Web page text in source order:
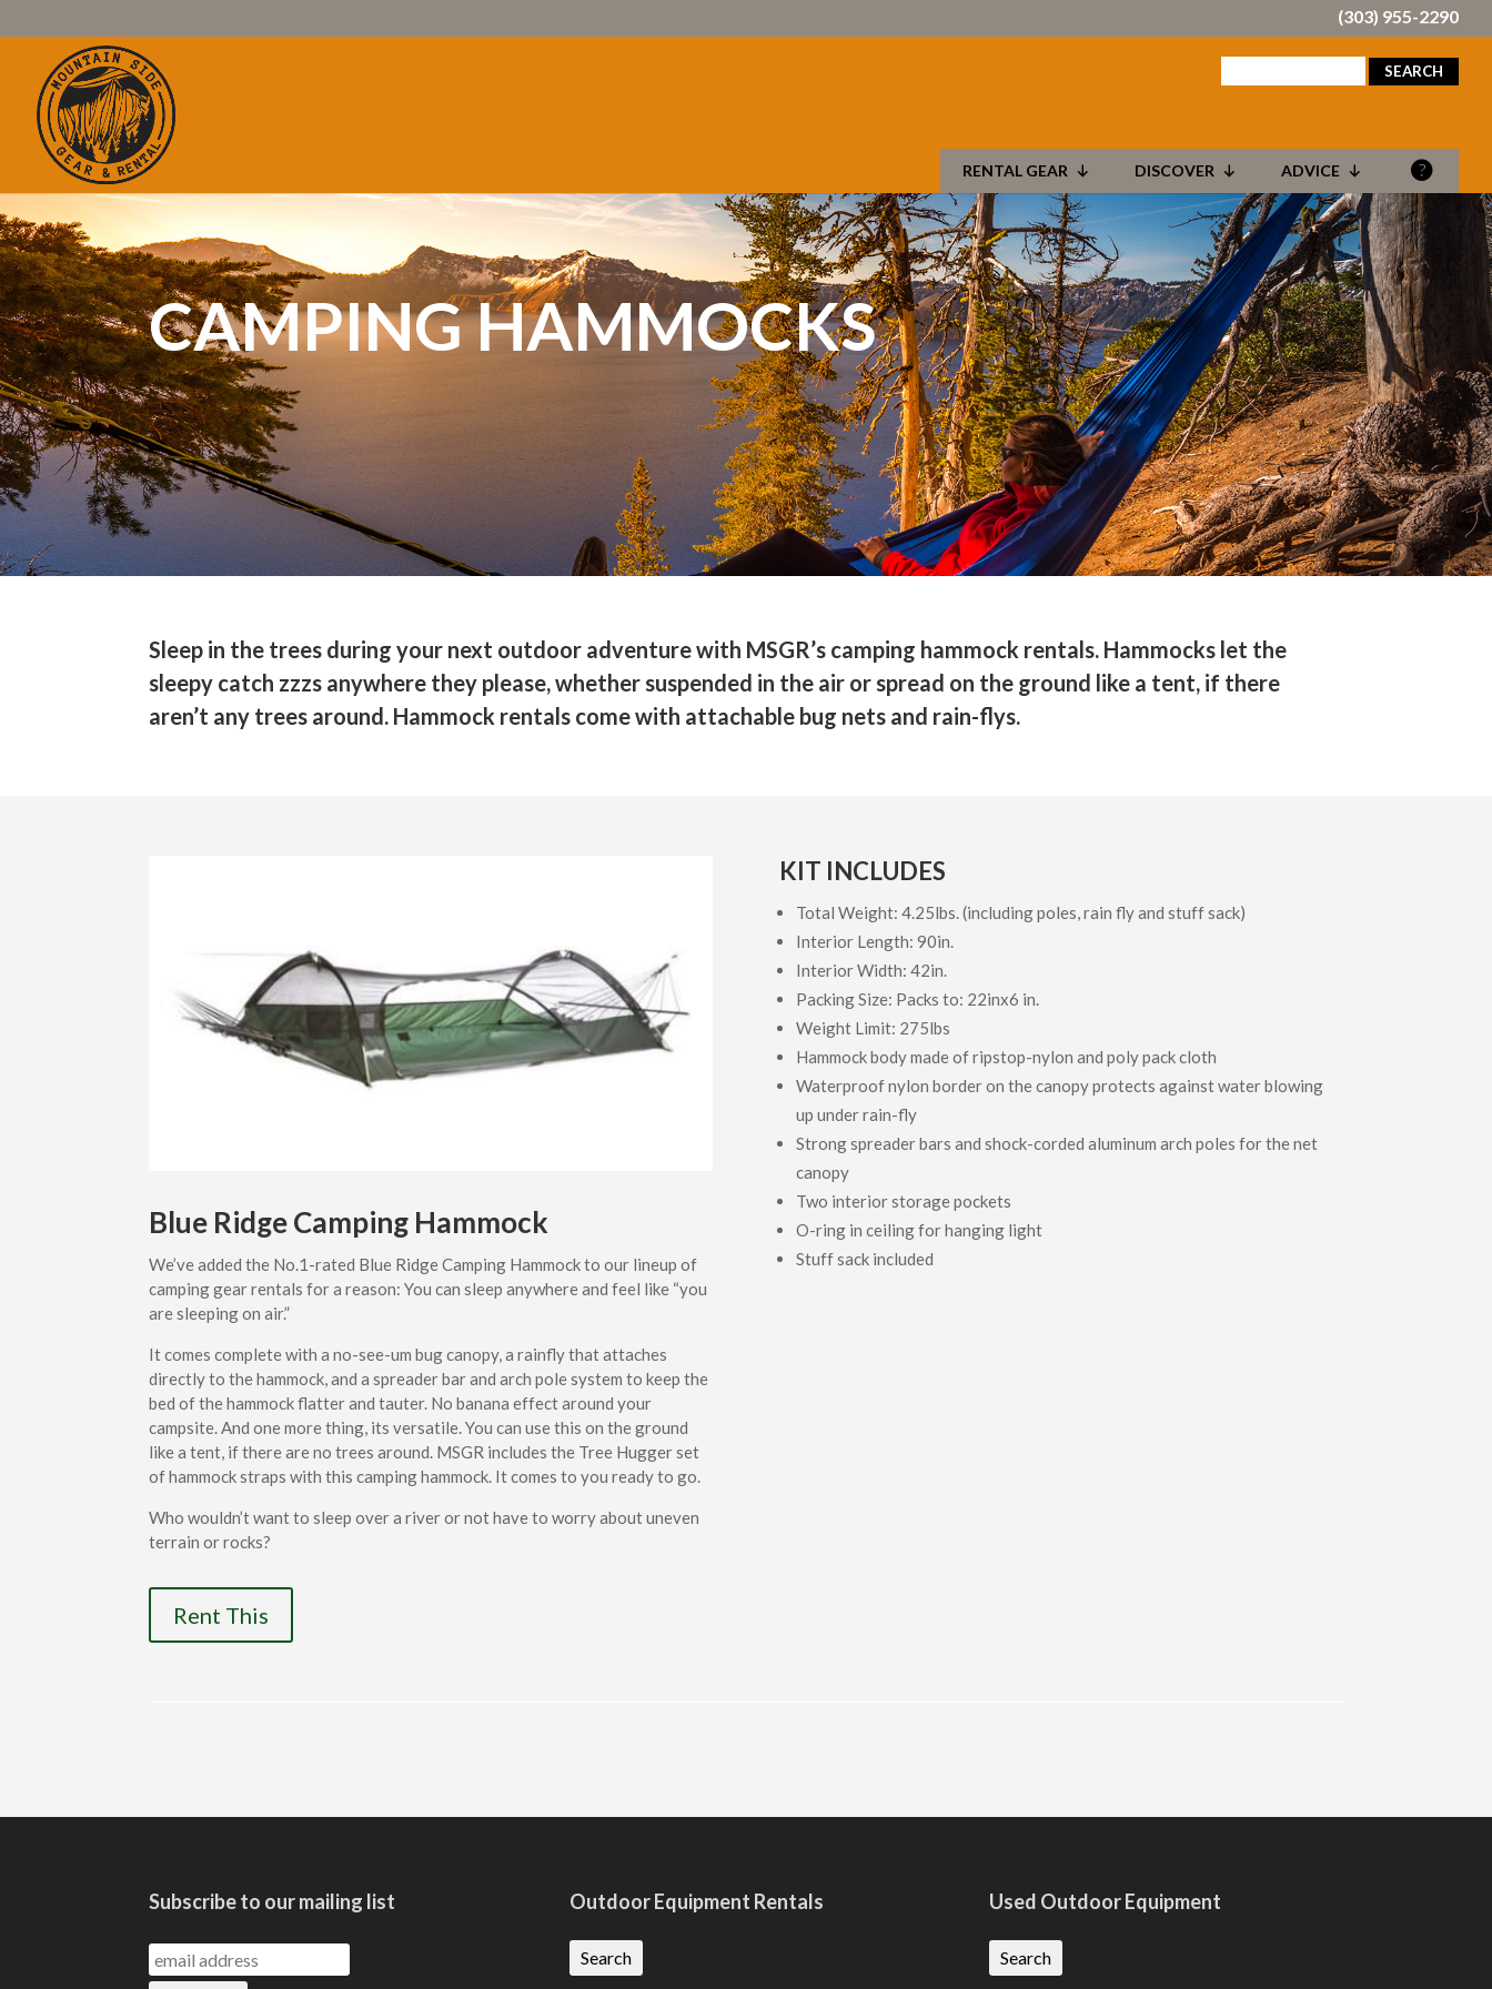
(303) 955-2290
RENTAL GEAR DISCOVER ADVICE
CAMPING HAMMOCKS
Sleep in the trees during your next outdoor adventure with MSGR’s camping hammock rentals. Hammocks let the
sleepy catch zzzs anywhere they please, whether suspended in the air or spread on the ground like a tent, if there
aren’t any trees around. Hammock rentals come with attachable bug nets and rain-flys.
Blue Ridge Camping Hammock
We’ve added the No.1-rated Blue Ridge Camping Hammock to our lineup of
camping gear rentals for a reason: You can sleep anywhere and feel like “you
are sleeping on air.”
It comes complete with a no-see-um bug canopy, a rainfly that attaches
directly to the hammock, and a spreader bar and arch pole system to keep the
bed of the hammock flatter and tauter. No banana effect around your
campsite. And one more thing, its versatile. You can use this on the ground
like a tent, if there are no trees around. MSGR includes the Tree Hugger set
of hammock straps with this camping hammock. It comes to you ready to go.
Who wouldn’t want to sleep over a river or not have to worry about uneven
terrain or rocks?
Rent This
KIT INCLUDES
Total Weight: 4.25lbs. (including poles, rain fly and stuff sack)
Interior Length: 90in.
Interior Width: 42in.
Packing Size: Packs to: 22inx6 in.
Weight Limit: 275lbs
Hammock body made of ripstop-nylon and poly pack cloth
Waterproof nylon border on the canopy protects against water blowing
up under rain-fly
Strong spreader bars and shock-corded aluminum arch poles for the net
canopy
Two interior storage pockets
O-ring in ceiling for hanging light
Stuff sack included
Subscribe to our mailing list Outdoor Equipment Rentals
Search
Used Outdoor Equipment
Search